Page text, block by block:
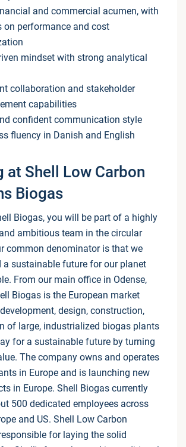
and commercial acumen, with
on performance and cost
mindset with strong analytical
collaboration and stakeholder
capabilities
confident communication style
fluency in Danish and English
at Shell Low Carbon
Biogas
Biogas, you will be part of a highly
ambitious team in the circular
common denominator is that we
a sustainable future for our planet
From our main office in Odense,
Biogas is the European market
design, construction,
of large, industrialized biogas plants
for a sustainable future by turning
The company owns and operates
in Europe and is launching new
in Europe. Shell Biogas currently
500 dedicated employees across
and US. Shell Low Carbon
for laying the solid